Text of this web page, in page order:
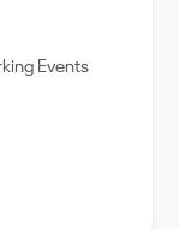
to
Our
and
layer of
Abo Ali
to
Events